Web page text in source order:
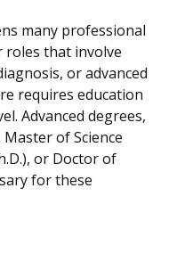
many professional
roles that involve
or advanced
requires education
Advanced degrees,
of Science
or Doctor of
for these